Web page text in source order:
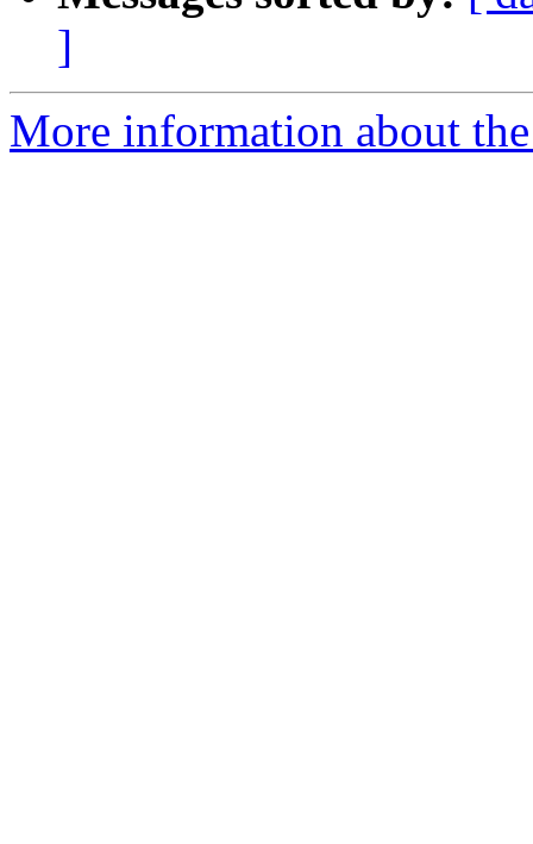
]
More information about